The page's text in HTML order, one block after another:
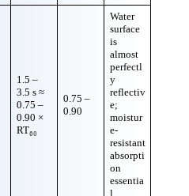
1.5 –
3.5 s ≈
0.75 –
0.90 ×
RT₆₀
0.75 –
0.90
Water
surface
is
almost
perfectl
y
reflectiv
e;
moistur
e-
resistant
absorpti
on
essentia
l.